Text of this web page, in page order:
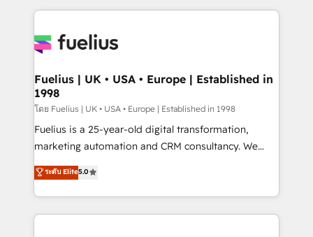
sure you can actually use it, build your website in
for you and execute it on HubSpot. We are on the
framework, meaning we've been accredited by
HubSpot and vetted by the CCS, which means we
can support public sector companies as well the
other ones listed in our profile. Our services: -
HubSpot implementation - HubSpot CMS website
is there for you to: - Grow revenue, and run your
business more efficiently - Build stronger
Fuelius | UK • USA • Europe | Established in
1998
โดย Fuelius | UK • USA • Europe | Established in 1998
Fuelius is a 25-year-old digital transformation,
marketing automation and CRM consultancy. We
enable mid-market and enterprise clients to
maximise their return from digital and fuel their
growth. We modernise platforms, streamline
operations that are causing inefficiencies, improve
ระดับ Elite5.0